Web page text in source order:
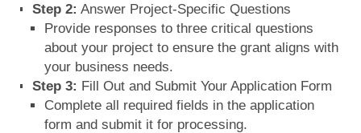
Step 2: Answer Project-Specific Questions
Provide responses to three critical questions
about your project to ensure the grant aligns with
your business needs.
Step 3: Fill Out and Submit Your Application Form
Complete all required fields in the application
form and submit it for processing.